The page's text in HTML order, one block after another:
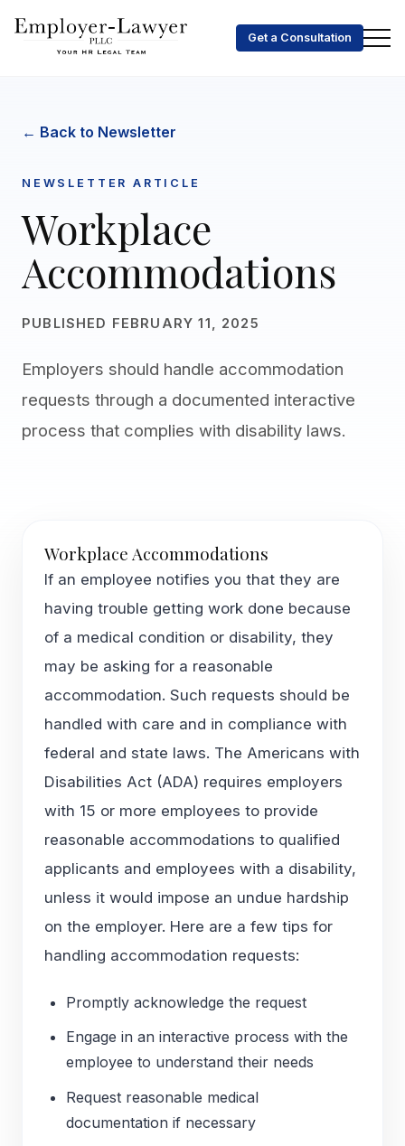
Get a Consultation
← Back to Newsletter
NEWSLETTER ARTICLE
Workplace
Accommodations
PUBLISHED FEBRUARY 11, 2025
Employers should handle accommodation
requests through a documented interactive
process that complies with disability laws.
Workplace Accommodations
If an employee notifies you that they are
having trouble getting work done because
of a medical condition or disability, they
may be asking for a reasonable
accommodation. Such requests should be
handled with care and in compliance with
federal and state laws. The Americans with
Disabilities Act (ADA) requires employers
with 15 or more employees to provide
reasonable accommodations to qualified
applicants and employees with a disability,
unless it would impose an undue hardship
on the employer. Here are a few tips for
handling accommodation requests:
Promptly acknowledge the request
Engage in an interactive process with the
employee to understand their needs
Request reasonable medical
documentation if necessary